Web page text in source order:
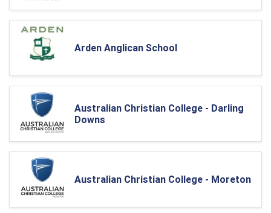
Arden Anglican School
Australian Christian College - Darling
Downs
Australian Christian College - Moreton